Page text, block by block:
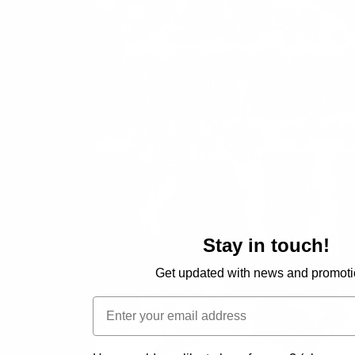
Stay in touch!
Get updated with news and